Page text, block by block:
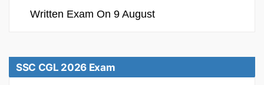
Written Exam On 9 August
SSC CGL 2026 Exam